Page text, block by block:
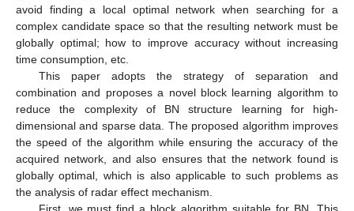
avoid finding a local optimal network when searching for a
complex candidate space so that the resulting network must be
globally optimal; how to improve accuracy without increasing
time consumption, etc.
This paper adopts the strategy of separation and
combination and proposes a novel block learning algorithm to
reduce the complexity of BN structure learning for high-
dimensional and sparse data. The proposed algorithm improves
the speed of the algorithm while ensuring the accuracy of the
acquired network, and also ensures that the network found is
globally optimal, which is also applicable to such problems as
the analysis of radar effect mechanism.